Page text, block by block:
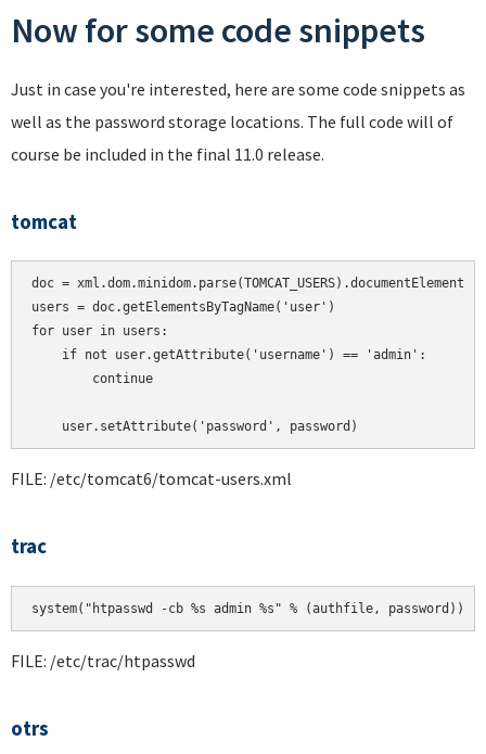
Now for some code snippets
Just in case you're interested, here are some code snippets as
well as the password storage locations. The full code will of
course be included in the final 11.0 release.
tomcat
doc = xml.dom.minidom.parse(TOMCAT_USERS).documentElement
users = doc.getElementsByTagName('user')
for user in users:
    if not user.getAttribute('username') == 'admin':
        continue
    user.setAttribute('password', password)
FILE: /etc/tomcat6/tomcat-users.xml
trac
system("htpasswd -cb %s admin %s" % (authfile, password))
FILE: /etc/trac/htpasswd
otrs